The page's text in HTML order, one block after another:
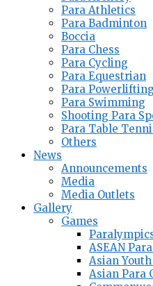
Para Athletics
Para Badminton
Boccia
Para Chess
Para Cycling
Para Equestrian
Para Powerlifting
Para Swimming
Shooting Para
Para Table
Others
News
Announcements
Media
Media Outlets
Gallery
Games
ASEAN
Asian
Asian Para